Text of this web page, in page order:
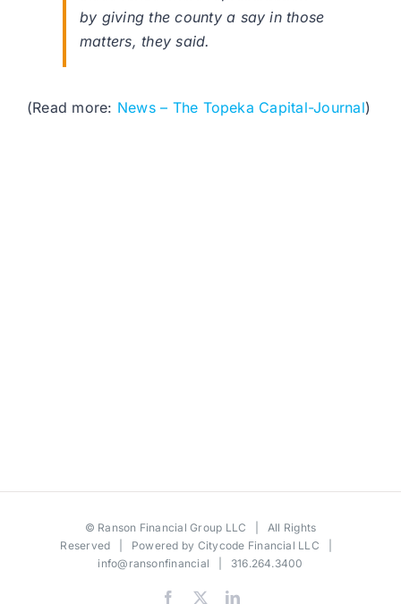
by giving the county a say in those
matters, they said.
(Read more: News – The Topeka Capital-Journal)
© Ranson Financial Group LLC | All Rights
Reserved | Powered by Citycode Financial LLC
info@ransonfinancial | 316.264.3400
Facebook LinkedIn